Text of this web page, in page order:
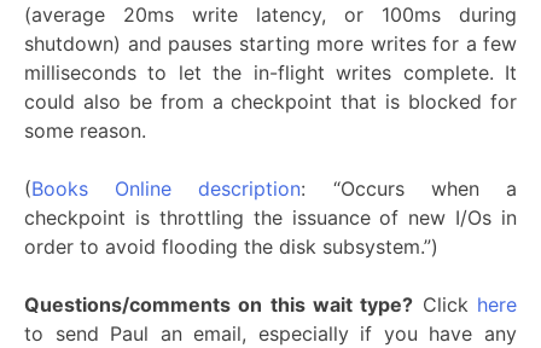
(average 20ms write latency, or 100ms during
shutdown) and pauses starting more writes for a few
milliseconds to let the in-flight writes complete. It
could also be from a checkpoint that is blocked for
some reason.
(Books Online description: “Occurs when a
checkpoint is throttling the issuance of new I/Os in
order to avoid flooding the disk subsystem.”)
Questions/comments on this wait type? Click here
to send Paul an email, especially if you have any